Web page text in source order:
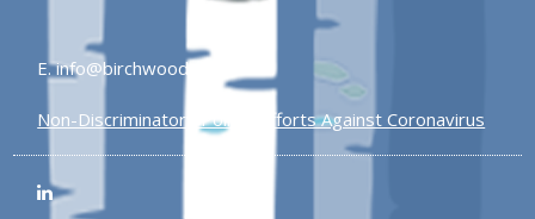
E.info@birchwoodplaza.com
Non-Discriminatory Policy Efforts Against Coronavirus